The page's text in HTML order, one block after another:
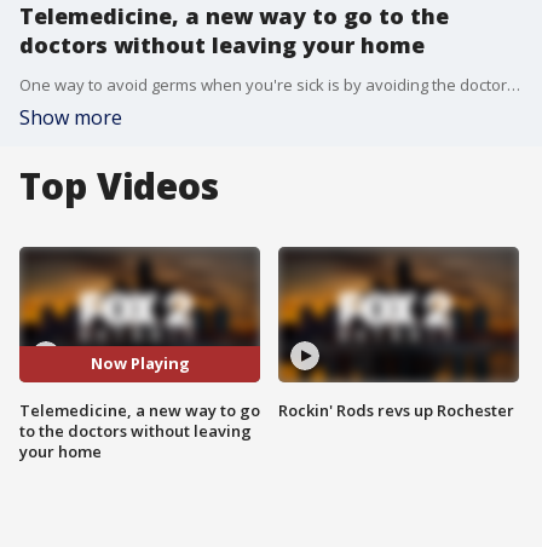
Telemedicine, a new way to go to the
doctors without leaving your home
One way to avoid germs when you're sick is by avoiding the doctor's office. But how do you do that if you still need a doctor? By something called virtual medicine.
Show more
Top Videos
Now Playing
Telemedicine, a new way to go
to the doctors without leaving
your home
Rockin' Rods revs up Rochester